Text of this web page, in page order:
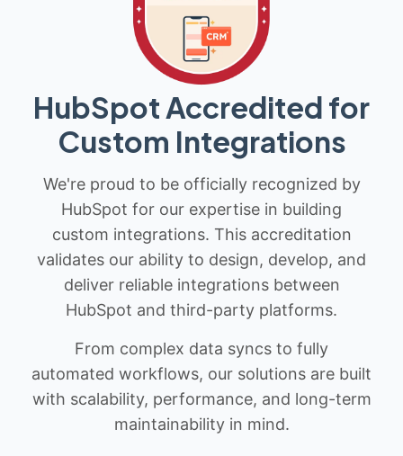
HubSpot Accredited for
Custom Integrations
We're proud to be officially recognized by
HubSpot for our expertise in building
custom integrations. This accreditation
validates our ability to design, develop, and
deliver reliable integrations between
HubSpot and third-party platforms.
From complex data syncs to fully
automated workflows, our solutions are built
with scalability, performance, and long-term
maintainability in mind.